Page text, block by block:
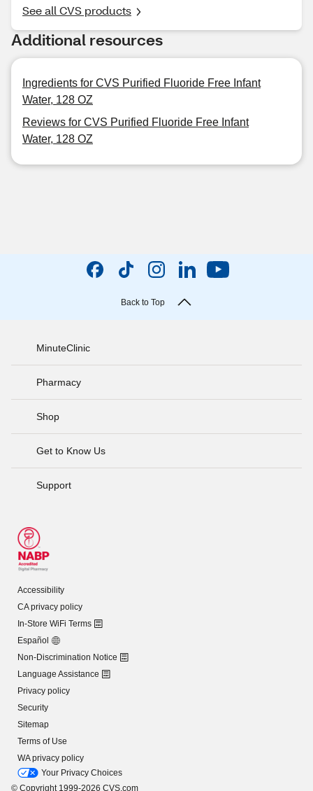
See all CVS products
Additional resources
Ingredients for CVS Purified Fluoride Free Infant
Water, 128 OZ
Reviews for CVS Purified Fluoride Free Infant
Water, 128 OZ
Back to Top
MinuteClinic
Pharmacy
Shop
Get to Know Us
Support
Accessibility
CA privacy policy
In-Store WiFi Terms
Español
Non-Discrimination Notice
Language Assistance
Privacy policy
Security
Sitemap
Terms of Use
WA privacy policy
Your Privacy Choices
© Copyright 1999-2026 CVS.com